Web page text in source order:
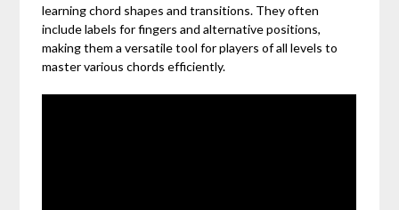
learning chord shapes and transitions. They often
include labels for fingers and alternative positions,
making them a versatile tool for players of all levels to
master various chords efficiently.